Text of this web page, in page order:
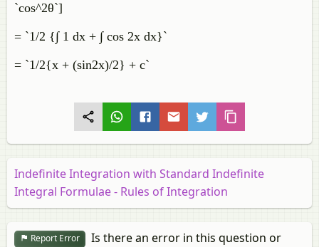
`cos^2θ`]
= `1/2 {∫ 1 dx + ∫ cos 2x dx}`
= `1/2{x + (sin2x)/2} + c`
Indefinite Integration with Standard Indefinite
Integral Formulae - Rules of Integration
Report Error
Is there an error in this question or